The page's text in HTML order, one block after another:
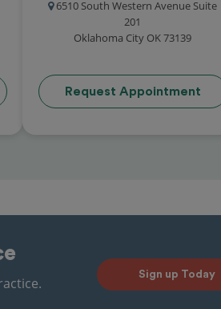
6510 South Western Avenue Suite
201
Oklahoma City OK 73139
Request Appointment
Sign up Today